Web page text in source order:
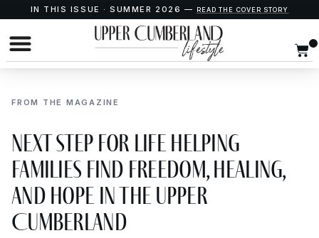
IN THIS ISSUE · SUMMER 2026 — READ THE COVER STORY
FROM THE MAGAZINE
Next Step for Life Helping
Families Find Freedom, Healing,
and Hope in the Upper
Cumberland